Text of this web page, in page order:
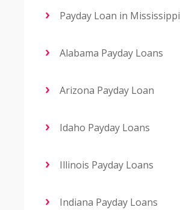
Payday Loan in Mississippi
Alabama Payday Loans
Arizona Payday Loan
Idaho Payday Loans
Illinois Payday Loans
Indiana Payday Loans